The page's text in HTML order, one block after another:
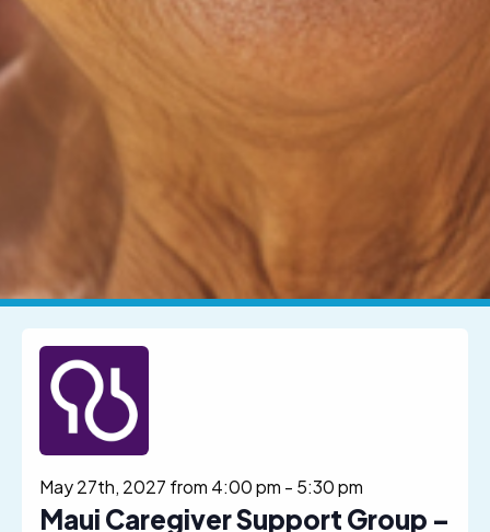
May 27th, 2027 from 4:00 pm - 5:30 pm
Maui Caregiver Support Group –